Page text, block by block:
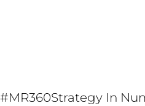
#MR360Strategy In